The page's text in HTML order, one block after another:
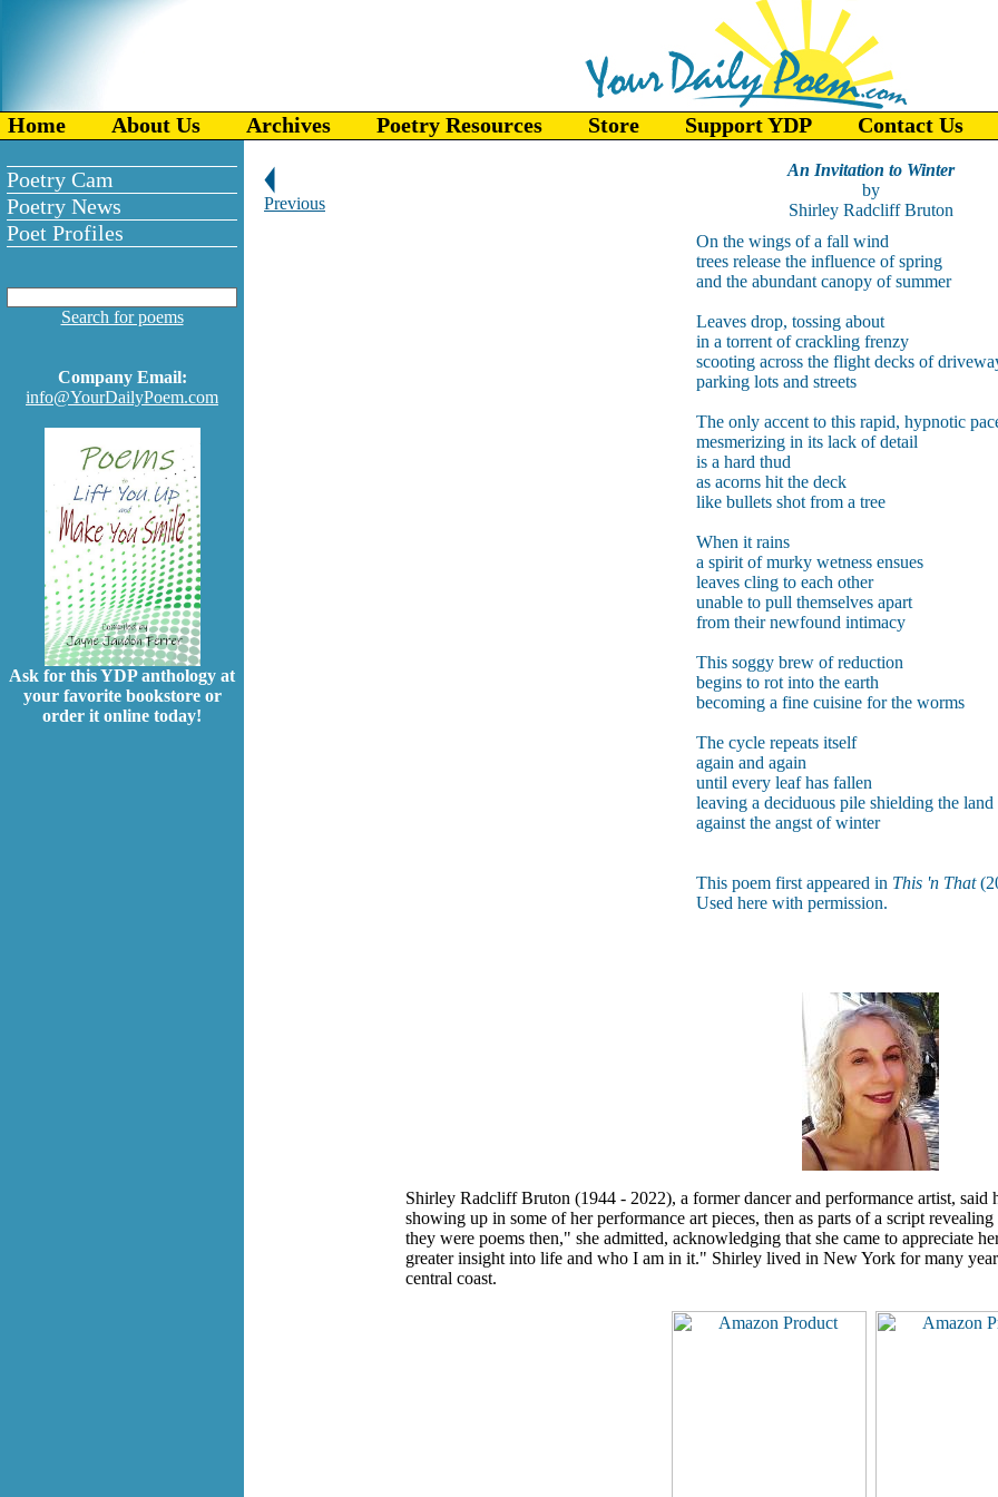
Home About Us Archives Poetry Resources Store Support YDP Contact Us
Poetry Cam
Poetry News
Poet Profiles
Search for poems
Company Email:
info@YourDailyPoem.com
Ask for this YDP anthology at
your favorite bookstore or
order it online today!
Previous
An Invitation to Winter
by
Shirley Radcliff Bruton
On the wings of a fall wind
trees release the influence of spring
and the abundant canopy of summer
Leaves drop, tossing about
in a torrent of crackling frenzy
scooting across the flight decks of
parking lots and streets
The only accent to this rapid, hypnotic
mesmerizing in its lack of detail
is a hard thud
as acorns hit the deck
like bullets shot from a tree
When it rains
a spirit of murky wetness ensues
leaves cling to each other
unable to pull themselves apart
from their newfound intimacy
This soggy brew of reduction
begins to rot into the earth
becoming a fine cuisine for the worms
The cycle repeats itself
again and again
until every leaf has fallen
leaving a deciduous pile shielding the land
against the angst of winter
This poem first appeared in This 'n That
Used here with permission.
Shirley Radcliff Bruton (1944 - 2022), a former dancer and performance artist, said
showing up in some of her performance art pieces, then as parts of a script
they were poems then," she admitted, acknowledging that she came to appreciate
greater insight into life and who I am in it." Shirley lived in New York for many
central coast.